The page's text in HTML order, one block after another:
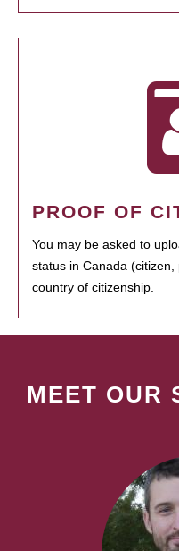
PROOF OF
You may be asked to
status in Canada
country of citizenship.
MEET OUR